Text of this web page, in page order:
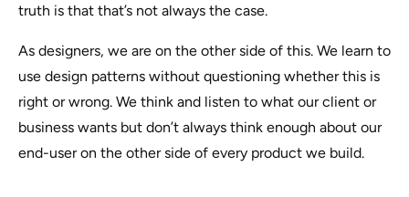
truth is that that’s not always the case.
As designers, we are on the other side of this. We learn to
use design patterns without questioning whether this is
right or wrong. We think and listen to what our client or
business wants but don’t always think enough about our
end-user on the other side of every product we build.